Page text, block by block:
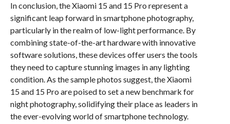
In conclusion, the Xiaomi 15 and 15 Pro represent a
significant leap forward in smartphone photography,
particularly in the realm of low-light performance. By
combining state-of-the-art hardware with innovative
software solutions, these devices offer users the tools
they need to capture stunning images in any lighting
condition. As the sample photos suggest, the Xiaomi
15 and 15 Pro are poised to set a new benchmark for
night photography, solidifying their place as leaders in
the ever-evolving world of smartphone technology.